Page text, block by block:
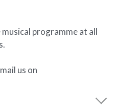
programme at all
us on